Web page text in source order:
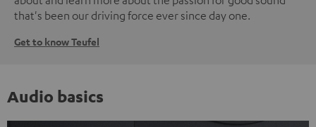
that's been our driving force ever since day one.
Get to know Teufel
Audio basics